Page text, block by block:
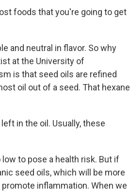
foods that you're going to get
and neutral in flavor. So why
at the University of
is that seed oils are refined
oil out of a seed. That hexane
in the oil. Usually, these
to pose a health risk. But if
seed oils, which will be more
inflammation. When we